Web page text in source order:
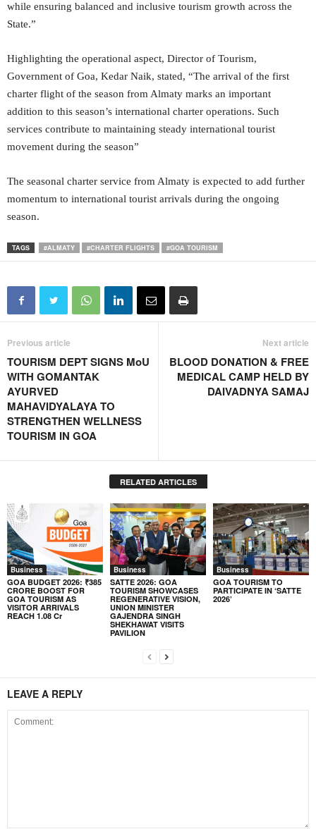
while ensuring balanced and inclusive tourism growth across the
State.”
Highlighting the operational aspect, Director of Tourism,
Government of Goa, Kedar Naik, stated, “The arrival of the first
charter flight of the season from Almaty marks an important
addition to this season’s international charter operations. Such
services contribute to maintaining steady international tourist
movement during the season”
The seasonal charter service from Almaty is expected to add further
momentum to international tourist arrivals during the ongoing
season.
TAGS #ALMATY #CHARTER FLIGHTS #GOA TOURISM
Previous article
TOURISM DEPT SIGNS MoU
WITH GOMANTAK
AYURVED
MAHAVIDYALAYA TO
STRENGTHEN WELLNESS
TOURISM IN GOA
Next article
BLOOD DONATION & FREE
MEDICAL CAMP HELD BY
DAIVADNYA SAMAJ
RELATED ARTICLES
Business
GOA BUDGET 2026: ₹385
CRORE BOOST FOR
GOA TOURISM AS
VISITOR ARRIVALS
REACH 1.08 Cr
Business
SATTE 2026: GOA
TOURISM SHOWCASES
REGENERATIVE VISION,
UNION MINISTER
GAJENDRA SINGH
SHEKHAWAT VISITS
PAVILION
Business
GOA TOURISM TO
PARTICIPATE IN ‘SATTE
2026’
LEAVE A REPLY